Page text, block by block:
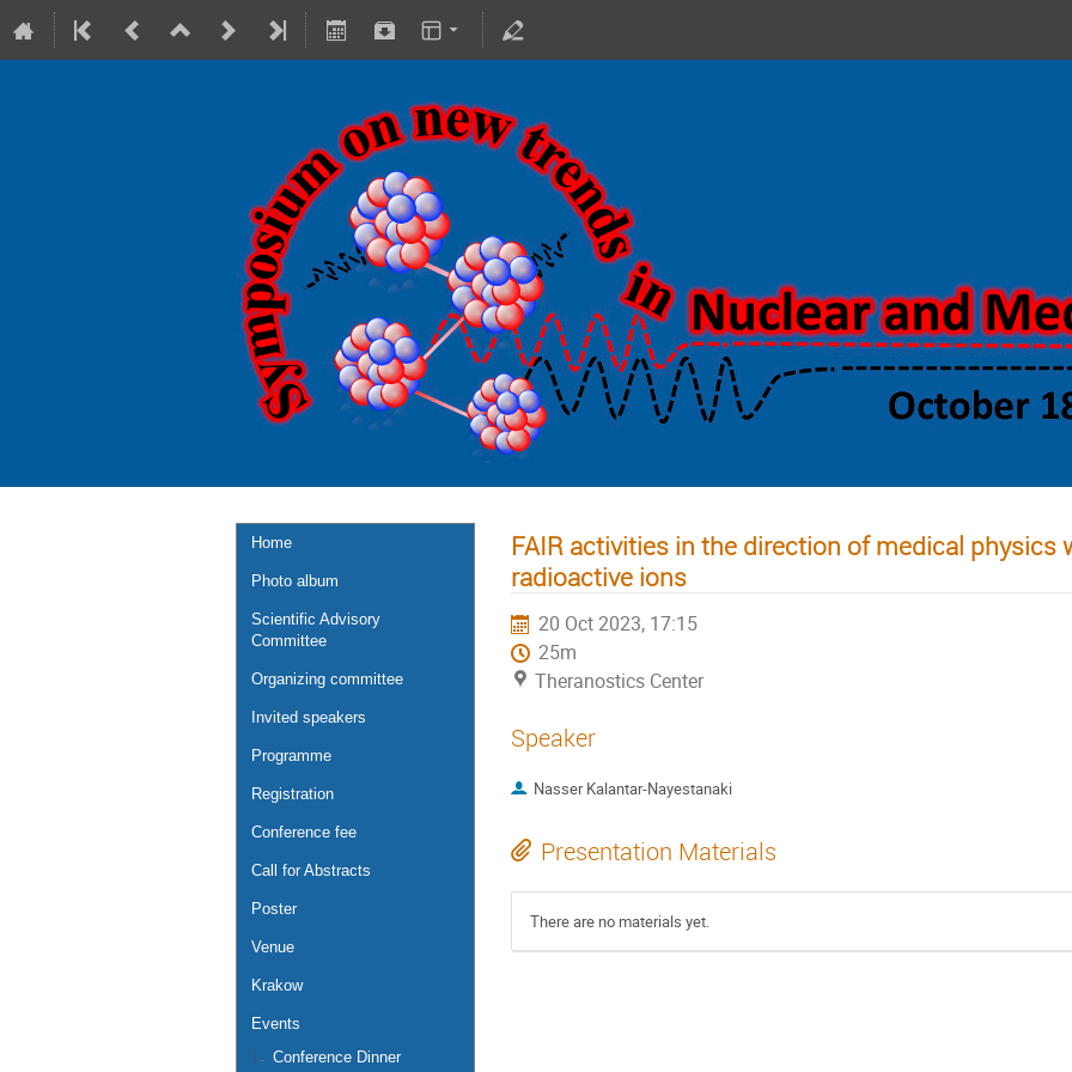
18-20 October 2023
Theranostics Center
Europe/Warsaw timezone
Home
Photo album
Scientific Advisory
Committee
Organizing committee
Invited speakers
Programme
Registration
Conference fee
Call for Abstracts
Poster
Venue
Krakow
Events
Conference Dinner
FAIR activities in the direction of medical physics
radioactive ions
20 Oct 2023, 17:15
25m
Theranostics Center
Speaker
Nasser Kalantar-Nayestanaki
Presentation Materials
There are no materials yet.